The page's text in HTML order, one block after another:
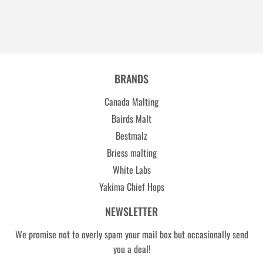
BRANDS
Canada Malting
Bairds Malt
Bestmalz
Briess malting
White Labs
Yakima Chief Hops
NEWSLETTER
We promise not to overly spam your mail box but occasionally send
you a deal!